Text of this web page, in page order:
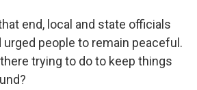
end, local and state officials
people to remain peaceful.
trying to do to keep things